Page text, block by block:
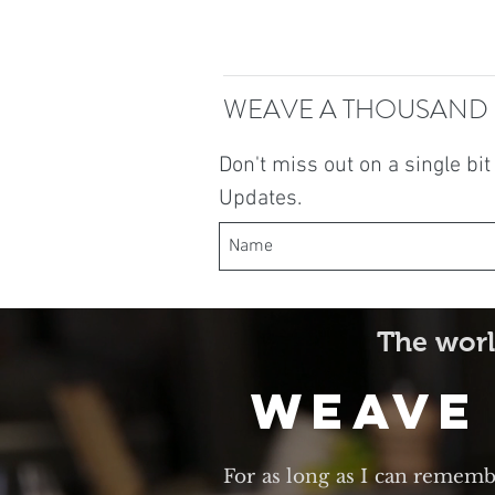
WEAVE A
Don't miss out on a single
Updates.
The
For as long as I can